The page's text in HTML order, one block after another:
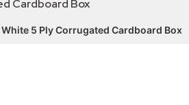
Cardboard Box
White 5 Ply Corrugated Cardboard Box